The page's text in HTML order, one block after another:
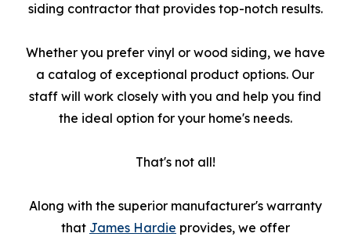
siding contractor that provides top-notch results.
Whether you prefer vinyl or wood siding, we have
a catalog of exceptional product options. Our
staff will work closely with you and help you find
the ideal option for your home's needs.
That's not all!
Along with the superior manufacturer's warranty
that James Hardie provides, we offer